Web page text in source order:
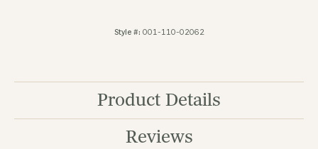
Style #: 001-110-02062
Product Details
Reviews